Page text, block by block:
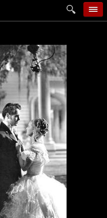
add photo
categories
follow wall
movie tech
help
login